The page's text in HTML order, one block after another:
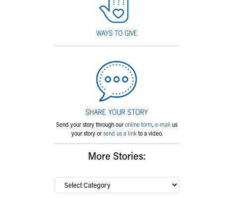
Send your story through ouronline form,e-mail us
your story orsend us a linkto a video.
More Stories:
By
category…